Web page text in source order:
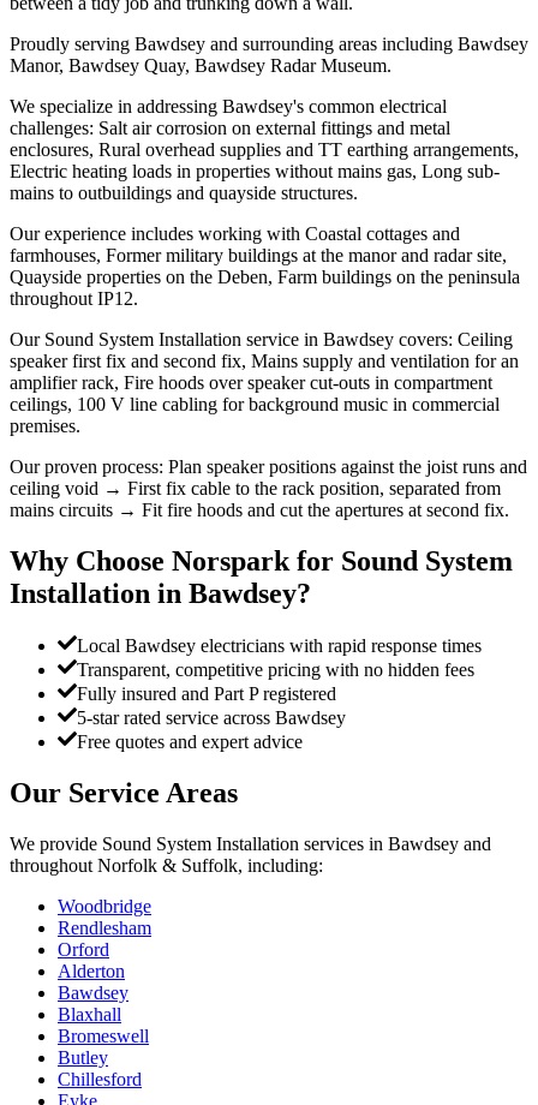
Proudly serving Bawdsey and surrounding areas including Bawdsey
Manor, Bawdsey Quay, Bawdsey Radar Museum.
We specialize in addressing Bawdsey's common electrical
challenges: Salt air corrosion on external fittings and metal
enclosures, Rural overhead supplies and TT earthing arrangements,
Electric heating loads in properties without mains gas, Long sub-
mains to outbuildings and quayside structures.
Our experience includes working with Coastal cottages and
farmhouses, Former military buildings at the manor and radar site,
Quayside properties on the Deben, Farm buildings on the peninsula
throughout IP12.
Our Sound System Installation service in Bawdsey covers: Ceiling
speaker first fix and second fix, Mains supply and ventilation for an
amplifier rack, Fire hoods over speaker cut-outs in compartment
ceilings, 100 V line cabling for background music in commercial
premises.
Our proven process: Plan speaker positions against the joist runs and
ceiling void → First fix cable to the rack position, separated from
mains circuits → Fit fire hoods and cut the apertures at second fix.
Why Choose Norspark for Sound System
Installation in Bawdsey?
Local Bawdsey electricians with rapid response times
Transparent, competitive pricing with no hidden fees
Fully insured and Part P registered
5-star rated service across Bawdsey
Free quotes and expert advice
Our Service Areas
We provide Sound System Installation services in Bawdsey and
throughout Norfolk & Suffolk, including:
Woodbridge
Rendlesham
Orford
Alderton
Bawdsey
Blaxhall
Bromeswell
Butley
Chillesford